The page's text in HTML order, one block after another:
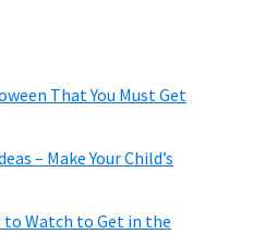
That You Must Get
– Make Your Child’s
to Watch to Get in the